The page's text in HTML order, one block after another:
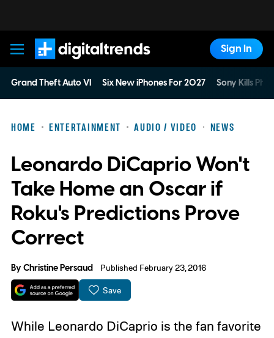
Digital Trends
Sign In
Grand Theft Auto VI Six New iPhones For 2027 Sony Kills
HOME ENTERTAINMENT AUDIO / VIDEO NEWS
Leonardo DiCaprio Won't
Take Home an Oscar if
Roku's Predictions Prove
Correct
ByChristine Persaud Published February 23, 2016
Save
While Leonardo DiCaprio is the fan favorite